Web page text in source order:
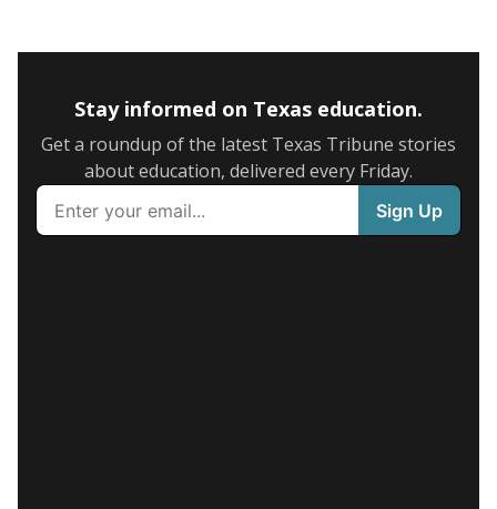
Stay informed on Texas education.
Get a roundup of the latest Texas Tribune stories
about education, delivered every Friday.